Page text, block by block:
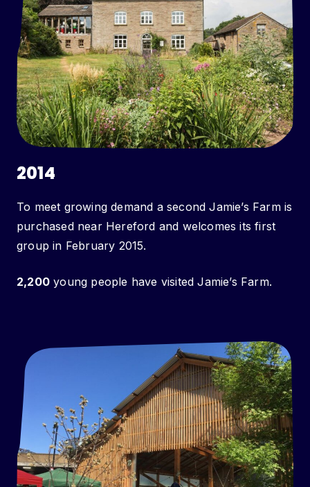
2014
To meet growing demand a second Jamie’s Farm is
purchased near Hereford and welcomes its first
group in February 2015.
2,200 young people have visited Jamie’s Farm.